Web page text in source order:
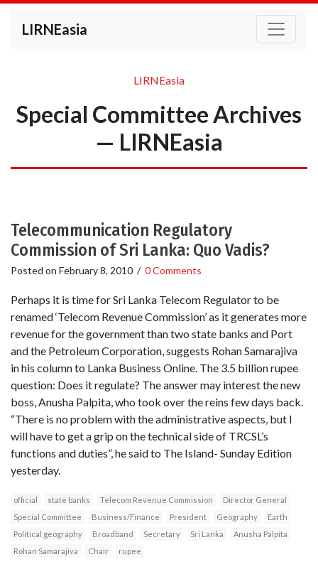
LIRNEasia
LIRNEasia
Special Committee Archives
— LIRNEasia
Telecommunication Regulatory
Commission of Sri Lanka: Quo Vadis?
Posted on February 8, 2010 / 0 Comments
Perhaps it is time for Sri Lanka Telecom Regulator to be
renamed ‘Telecom Revenue Commission’ as it generates more
revenue for the government than two state banks and Port
and the Petroleum Corporation, suggests Rohan Samarajiva
in his column to Lanka Business Online. The 3.5 billion rupee
question: Does it regulate? The answer may interest the new
boss, Anusha Palpita, who took over the reins few days back.
“There is no problem with the administrative aspects, but I
will have to get a grip on the technical side of TRCSL’s
functions and duties”, he said to The Island- Sunday Edition
yesterday.
official state banks Telecom Revenue Commission
Director General
Special Committee
Business/Finance President Geography
Earth
Political geography
Broadband Secretary Sri Lanka
Anusha Palpita
Rohan Samarajiva
Chair rupee